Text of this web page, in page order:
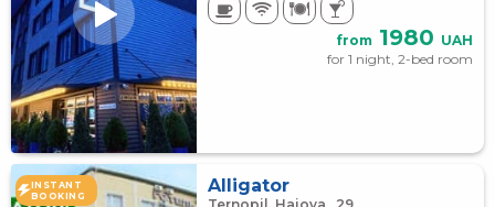
from 1980 UAH
for 1 night, 2-bed room
INSTANT
BOOKING
Alligator